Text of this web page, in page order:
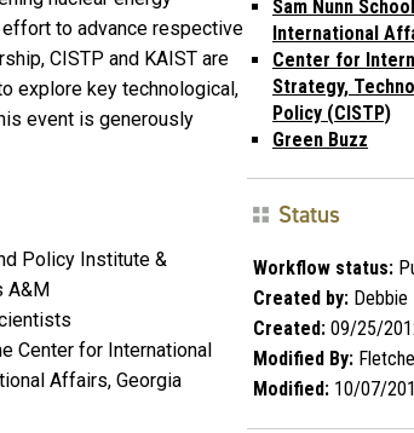
effort to advance respective
CISTP and KAIST are
explore key technological,
event is generously
Policy Institute &
A&M
Center for International
Affairs, Georgia
Sam Nunn
International
Center for
Strategy,
Policy (CISTP)
Green Buzz
Status
Workflow status:
Created by: Debbie
Created: 09/25/
Modified By:
Modified: 10/07/